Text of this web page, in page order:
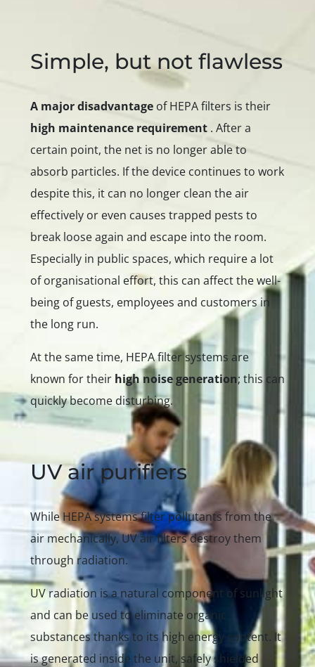
Simple, but not flawless
A major disadvantageof HEPA filters is their
high maintenance requirement. After a
certain point, the net is no longer able to
absorb particles. If the device continues to work
despite this, it can no longer clean the air
effectively or even causes trapped pests to
break loose again and escape into the room.
Especially in public spaces, which require a lot
of organisational effort, this can affect the well-
being of guests, employees and customers in
the long run.
At the same time, HEPA filter systems are
known for their high noise generation; this can
quickly become disturbing.
UV air purifiers
While HEPA systems filter pollutants from the
air mechanically, UV air filters destroy them
through radiation.
UV radiation is a natural component of sunlight
and can be used to eliminate organic
substances thanks to its high energy content. It
is generated inside the unit, safely shielded